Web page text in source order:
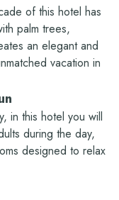
Experiences
(National)
of this hotel has
palm trees,
an elegant and
vacation in
in this hotel you will
during the day,
designed to relax